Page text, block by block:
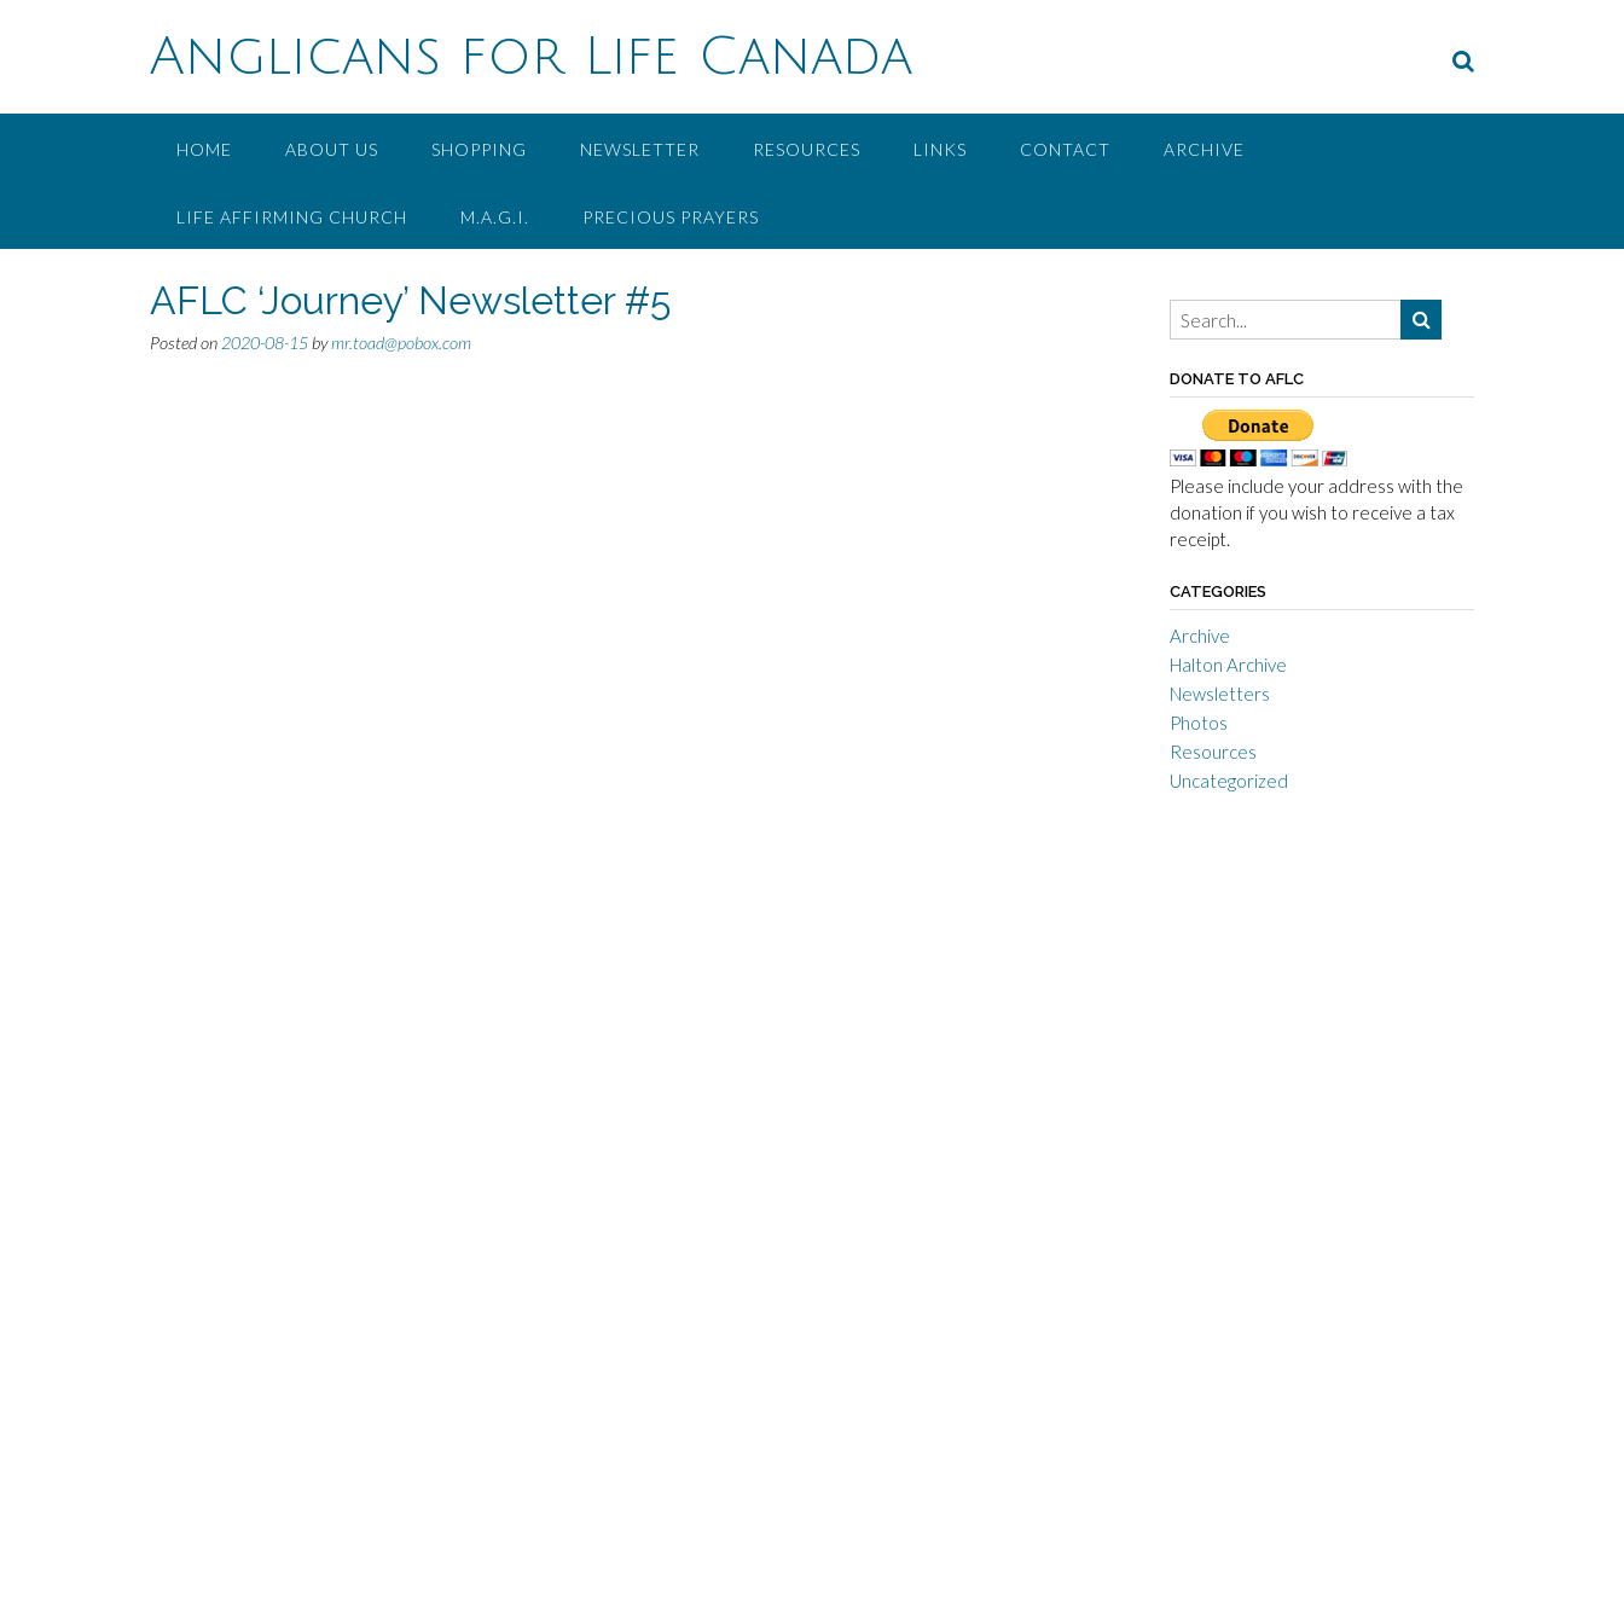
Anglicans for Life Canada
HOME ABOUT US SHOPPING NEWSLETTER RESOURCES LINKS CONTACT ARCHIVE
LIFE AFFIRMING CHURCH M.A.G.I. PRECIOUS PRAYERS
AFLC ‘Journey’ Newsletter #5
Posted on 2020-08-15 bymr.toad@pobox.com
DONATE TO AFLC
Please include your address with the
donation if you wish to receive a tax
receipt.
CATEGORIES
Archive
Halton Archive
Newsletters
Photos
Resources
Uncategorized